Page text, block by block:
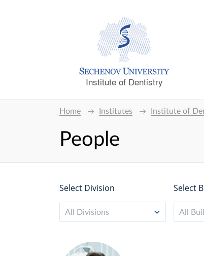
Institute of Dentistry
Home Institutes Institute of
People
Select Division
All Divisions
Select
All